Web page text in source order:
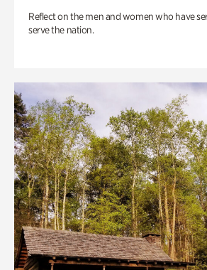
Reflect on the men and women who have
serve the nation.